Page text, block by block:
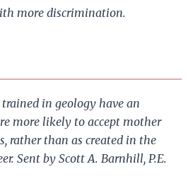
more discrimination.
in geology have an
more likely to accept mother
rather than as created in the
Sent by Scott A. Barnhill, P.E.